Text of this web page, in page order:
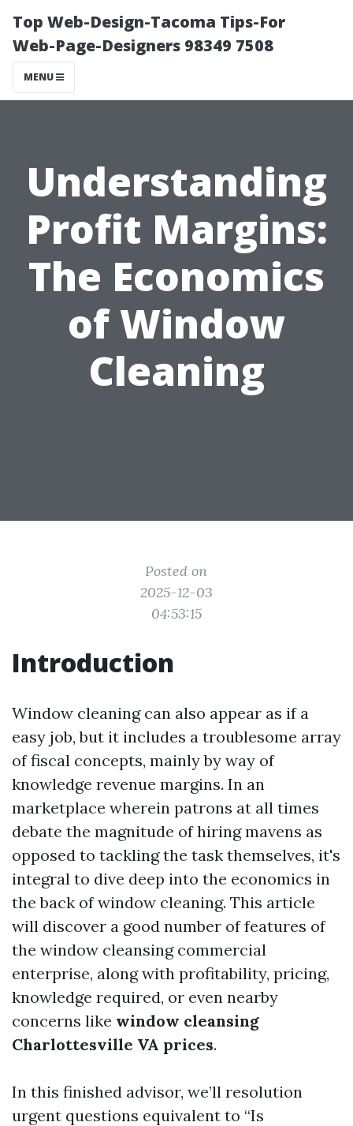
Top Web-Design-Tacoma Tips-For
Web-Page-Designers 98349 7508
MENU
Understanding
Profit Margins:
The Economics
of Window
Cleaning
Posted on
2025-12-03
04:53:15
Introduction
Window cleaning can also appear as if a
easy job, but it includes a troublesome array
of fiscal concepts, mainly by way of
knowledge revenue margins. In an
marketplace wherein patrons at all times
debate the magnitude of hiring mavens as
opposed to tackling the task themselves, it's
integral to dive deep into the economics in
the back of window cleaning. This article
will discover a good number of features of
the window cleansing commercial
enterprise, along with profitability, pricing,
knowledge required, or even nearby
concerns like window cleansing
Charlottesville VA prices.
In this finished advisor, we’ll resolution
urgent questions equivalent to “Is